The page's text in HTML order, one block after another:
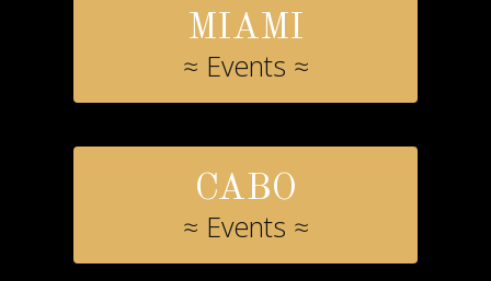
MIAMI
≈ Events ≈
CABO
≈ Events ≈